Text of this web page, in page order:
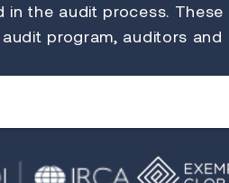
the audit process.
audit program, auditors and